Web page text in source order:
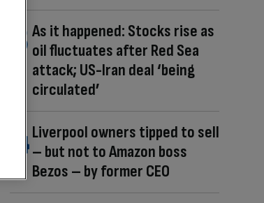
As it happened: Stocks rise as
oil fluctuates after Red Sea
attack; US-Iran deal ‘being
circulated’
Liverpool owners tipped to sell
– but not to Amazon boss
Bezos – by former CEO